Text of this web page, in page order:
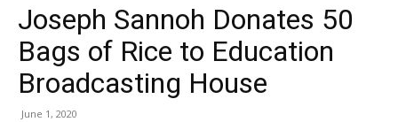
Joseph Sannoh Donates 50
Bags of Rice to Education
Broadcasting House
June 1, 2020